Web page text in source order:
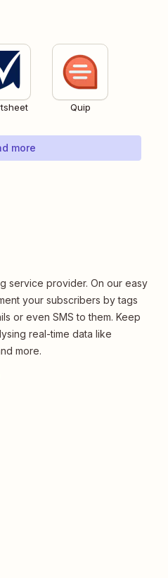
Quip
more
service provider. On our easy
your subscribers by tags
or even SMS to them. Keep
real-time data like
more.